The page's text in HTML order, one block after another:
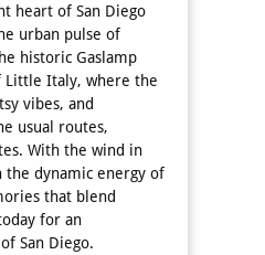
heart of San Diego
urban pulse of
historic Gaslamp
Little Italy, where the
vibes, and
usual routes,
With the wind in
dynamic energy of
that blend
for an
San Diego.